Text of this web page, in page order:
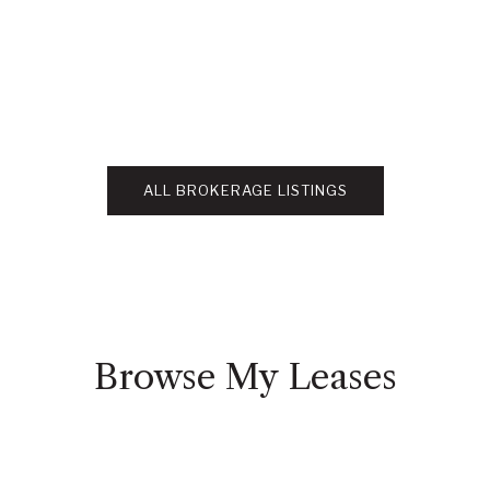
ALL BROKERAGE LISTINGS
Browse My Leases